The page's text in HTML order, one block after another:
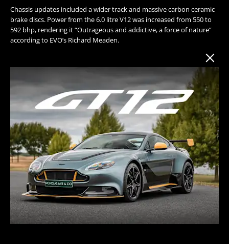
Chassis updates included a wider track and massive carbon ceramic
brake discs. Power from the 6.0 litre V12 was increased from 550 to
592 bhp, rendering it “Outrageous and addictive, a force of nature”
according to EVO’s Richard Meaden.